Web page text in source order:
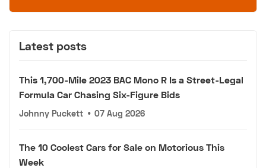
Latest posts
This 1,700-Mile 2023 BAC Mono R Is a Street-Legal
Formula Car Chasing Six-Figure Bids
Johnny Puckett • 07 Aug 2026
The 10 Coolest Cars for Sale on Motorious This
Week